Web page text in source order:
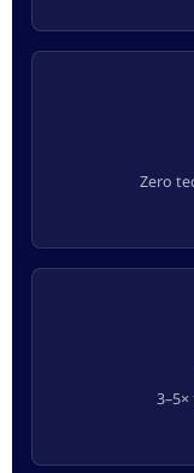
Zero